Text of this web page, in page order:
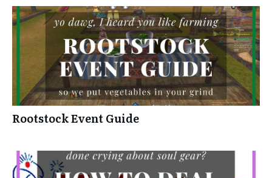
Rootstock Event Guide